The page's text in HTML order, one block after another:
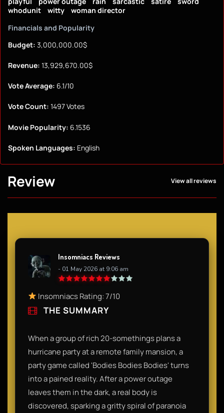
whodunit
witty
woman director
Financials and Popularity
Budget: 3,000,000.00$
Revenue: 13,929,670.00$
Vote Average: 6.1/10
Vote Count: 1497 Votes
Movie Popularity: 6.1536
Spoken Languages: English
Review View all reviews
Insomniacs Reviews
- 01 May 2026 at 9:06 am
Insomniacs Rating: 7/10
THE SUMMARY
When a group of rich 20-somethings plans a
hurricane party at a remote family mansion, a
party game called 'Bodies Bodies Bodies' turns
into a pained reality. After a power outage
leaves them in the dark, a real body is
discovered, sparking a gritty spiral of paranoia